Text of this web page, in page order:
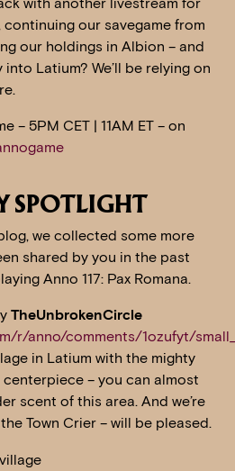
continuing our savegame from
our holdings in Albion – and
Latium? We’ll be relying on
– 5PM CET | 11AM ET – on
SPOTLIGHT
we collected some more
shared by you in the past
Anno 117: Pax Romana.
TheUnbrokenCircle
r/anno/comments/1ozufyt/
in Latium with the mighty
– you can almost
scent of this area. And we’re
Town Crier – will be pleased.